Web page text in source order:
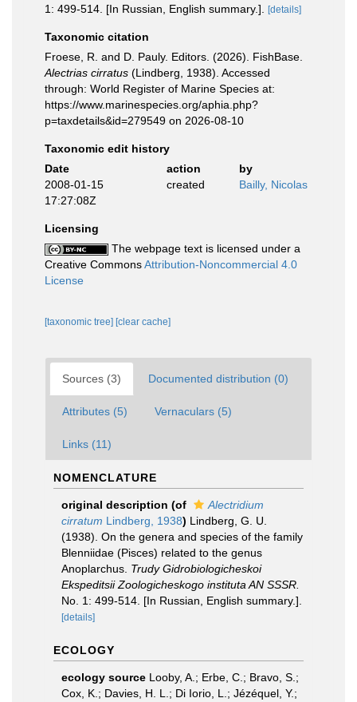
1: 499-514. [In Russian, English summary.].
[details]
Taxonomic citation
Froese, R. and D. Pauly. Editors. (2026). FishBase.
Alectrias cirratus (Lindberg, 1938). Accessed
through: World Register of Marine Species at:
https://www.marinespecies.org/aphia.php?
p=taxdetails&id=279549 on 2026-08-10
Taxonomic edit history
Date
action
by
2008-01-15
17:27:08Z
created Bailly, Nicolas
Licensing
The webpage text is licensed under a
Creative CommonsAttribution-Noncommercial 4.0
License
[taxonomic tree] [clear cache]
Sources (3) Documented distribution (0)
Attributes (5) Vernaculars (5)
Links (11)
NOMENCLATURE
original description (of
Alectridium
cirratum Lindberg, 1938) Lindberg, G. U.
(1938). On the genera and species of the family
Blenniidae (Pisces) related to the genus
Anoplarchus. Trudy Gidrobiologicheskoi
Ekspeditsii Zoologicheskogo instituta AN SSSR.
No. 1: 499-514. [In Russian, English summary.].
[details]
ECOLOGY
ecology source Looby, A.; Erbe, C.; Bravo, S.;
Cox, K.; Davies, H. L.; Di Iorio, L.; Jézéquel, Y.;